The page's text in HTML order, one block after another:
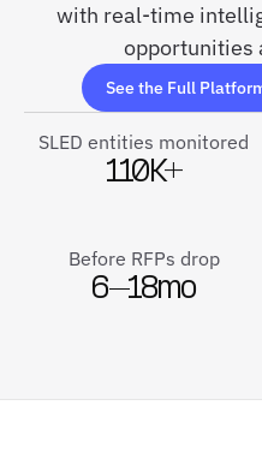
with real-time
opportunities
See the Full
SLED entities monitored
110K+
Before RFPs drop
6–18mo